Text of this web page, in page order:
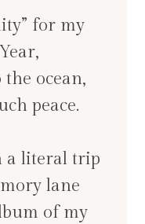
for my
ocean,
peace.
a literal trip
lane
of my